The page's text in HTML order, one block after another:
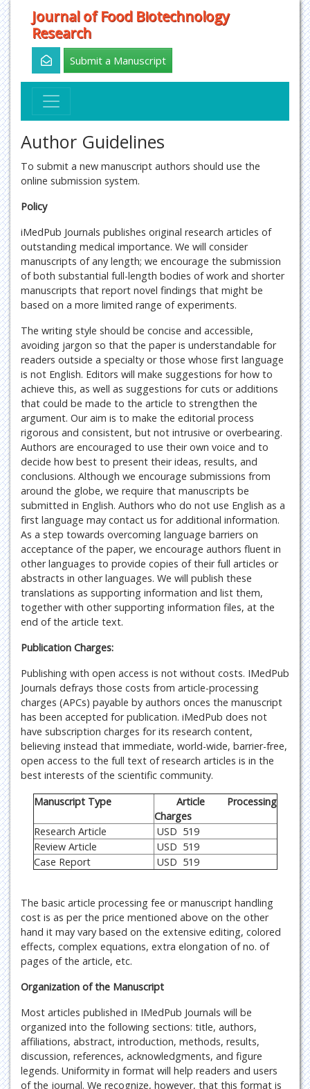
Journal of Food Biotechnology
Research
Submit a Manuscript
Author Guidelines
To submit a new manuscript authors should use the
online submission system.
Policy
iMedPub Journals publishes original research articles of
outstanding medical importance. We will consider
manuscripts of any length; we encourage the submission
of both substantial full-length bodies of work and shorter
manuscripts that report novel findings that might be
based on a more limited range of experiments.
The writing style should be concise and accessible,
avoiding jargon so that the paper is understandable for
readers outside a specialty or those whose first language
is not English. Editors will make suggestions for how to
achieve this, as well as suggestions for cuts or additions
that could be made to the article to strengthen the
argument. Our aim is to make the editorial process
rigorous and consistent, but not intrusive or overbearing.
Authors are encouraged to use their own voice and to
decide how best to present their ideas, results, and
conclusions. Although we encourage submissions from
around the globe, we require that manuscripts be
submitted in English. Authors who do not use English as a
first language may contact us for additional information.
As a step towards overcoming language barriers on
acceptance of the paper, we encourage authors fluent in
other languages to provide copies of their full articles or
abstracts in other languages. We will publish these
translations as supporting information and list them,
together with other supporting information files, at the
end of the article text.
Publication Charges:
Publishing with open access is not without costs. IMedPub
Journals defrays those costs from article-processing
charges (APCs) payable by authors onces the manuscript
has been accepted for publication. iMedPub does not
have subscription charges for its research content,
believing instead that immediate, world-wide, barrier-free,
open access to the full text of research articles is in the
best interests of the scientific community.
Manuscript Type
Article Processing
Charges
Research Article
USD 519
Review Article
USD 519
Case Report
USD 519
The basic article processing fee or manuscript handling
cost is as per the price mentioned above on the other
hand it may vary based on the extensive editing, colored
effects, complex equations, extra elongation of no. of
pages of the article, etc.
Organization of the Manuscript
Most articles published in IMedPub Journals will be
organized into the following sections: title, authors,
affiliations, abstract, introduction, methods, results,
discussion, references, acknowledgments, and figure
legends. Uniformity in format will help readers and users
of the journal. We recognize, however, that this format is